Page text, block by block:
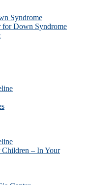
Syndrome
for Down Syndrome
– In Your